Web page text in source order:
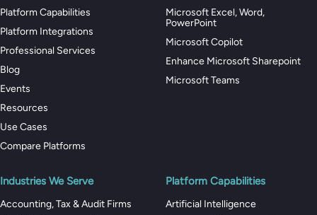
Platform Capabilities
Platform Integrations
Professional Services
Blog
Events
Resources
Use Cases
Compare Platforms
Microsoft Excel, Word,
PowerPoint
Microsoft Copilot
Enhance Microsoft Sharepoint
Microsoft Teams
Industries We Serve
Accounting, Tax & Audit Firms
Platform Capabilities
Artificial Intelligence